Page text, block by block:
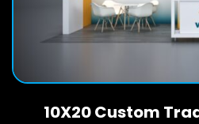
10X20 Custom